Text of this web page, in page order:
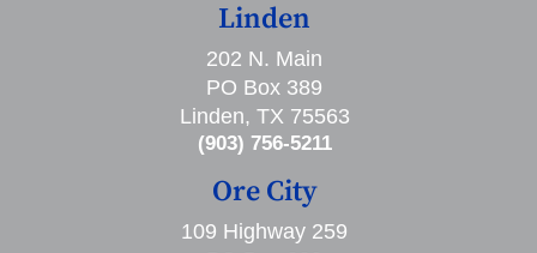
Linden
202 N. Main
PO Box 389
Linden, TX 75563
(903) 756-5211
Ore City
109 Highway 259